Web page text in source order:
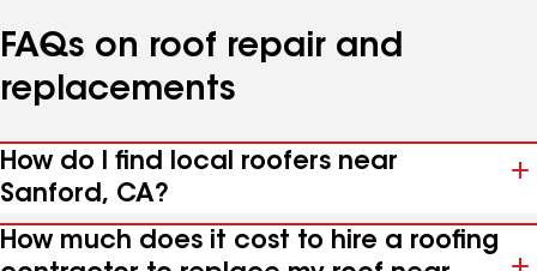
FAQs on roof repair and
replacements
How do I find local roofers near
Sanford, CA?
How much does it cost to hire a roofing